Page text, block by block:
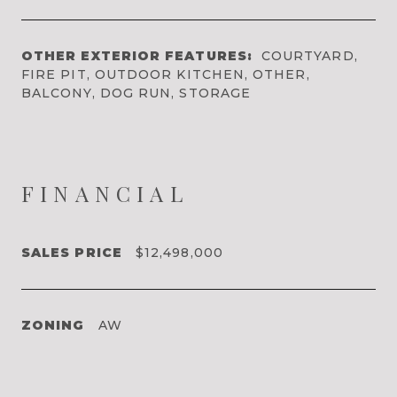
OTHER EXTERIOR FEATURES:
COURTYARD,
FIRE PIT, OUTDOOR KITCHEN, OTHER,
BALCONY, DOG RUN, STORAGE
FINANCIAL
SALES PRICE $12,498,000
ZONING AW